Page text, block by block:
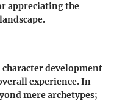
appreciating the
development
experience. In
mere archetypes;